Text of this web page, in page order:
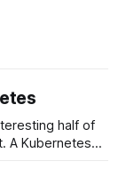
half of
A Kubernetes